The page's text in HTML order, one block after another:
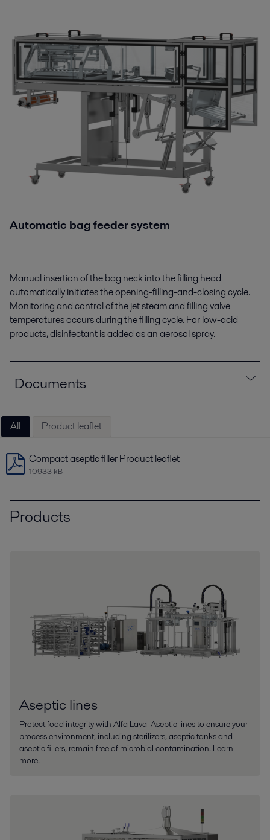
Automatic bag feeder system
Manual insertion of the bag neck into the filling head
automatically initiates the opening-filling-and-closing cycle.
Monitoring and control of the jet steam and filling valve
temperatures occurs during the filling cycle. For low-acid
products, disinfectant is added as an aerosol spray.
Documents
All Product leaflet
Compact aseptic filler Product leaflet
10933 kB
Products
Aseptic lines
Protect food integrity with Alfa Laval Aseptic lines to ensure your
process environment, including sterilizers, aseptic tanks and
aseptic fillers, remain free of microbial contamination. Learn
more.